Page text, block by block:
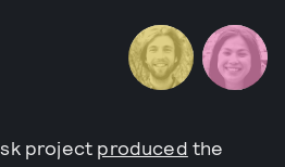
project produced the